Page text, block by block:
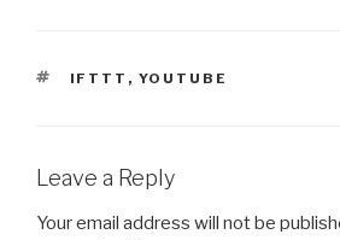
TAGS
IFTTT , YOUTUBE
Leave a Reply
Your email address will not be